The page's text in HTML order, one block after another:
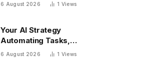
6 August 2026 1 Views
Your AI Strategy
Automating Tasks,
Your Board Expecting
6 August 2026 1 Views